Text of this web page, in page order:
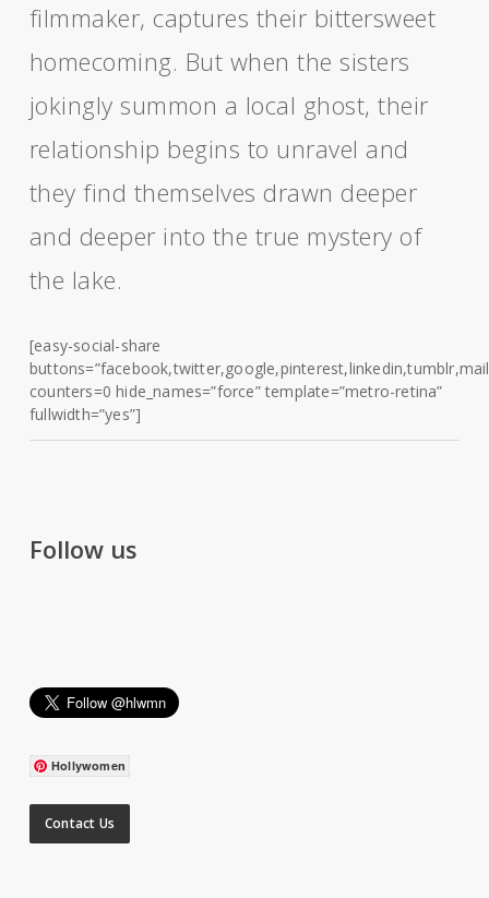
filmmaker, captures their bittersweet
homecoming. But when the sisters
jokingly summon a local ghost, their
relationship begins to unravel and
they find themselves drawn deeper
and deeper into the true mystery of
the lake.
[easy-social-share
counters=0 hide_names=”force” template=”metro-retina”
fullwidth=”yes”]
Follow us
Hollywomen
Contact Us